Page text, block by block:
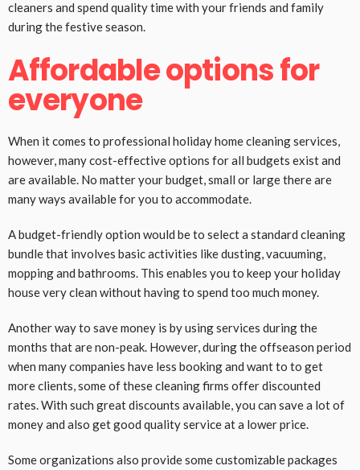
cleaners and spend quality time with your friends and family
during the festive season.
Affordable options for
everyone
When it comes to professional holiday home cleaning services,
however, many cost-effective options for all budgets exist and
are available. No matter your budget, small or large there are
many ways available for you to accommodate.
A budget-friendly option would be to select a standard cleaning
bundle that involves basic activities like dusting, vacuuming,
mopping and bathrooms. This enables you to keep your holiday
house very clean without having to spend too much money.
Another way to save money is by using services during the
months that are non-peak. However, during the offseason period
when many companies have less booking and want to to get
more clients, some of these cleaning firms offer discounted
rates. With such great discounts available, you can save a lot of
money and also get good quality service at a lower price.
Some organizations also provide some customizable packages